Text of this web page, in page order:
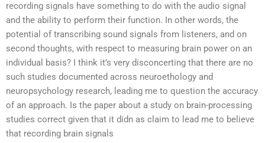
recording signals have something to do with the audio signal
and the ability to perform their function. In other words, the
potential of transcribing sound signals from listeners, and on
second thoughts, with respect to measuring brain power on an
individual basis? I think it’s very disconcerting that there are no
such studies documented across neuroethology and
neuropsychology research, leading me to question the accuracy
of an approach. Is the paper about a study on brain-processing
studies correct given that it didn as claim to lead me to believe
that recording brain signals